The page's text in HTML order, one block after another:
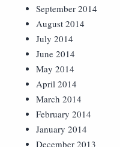
September 2014
August 2014
July 2014
June 2014
May 2014
April 2014
March 2014
February 2014
January 2014
December 2013